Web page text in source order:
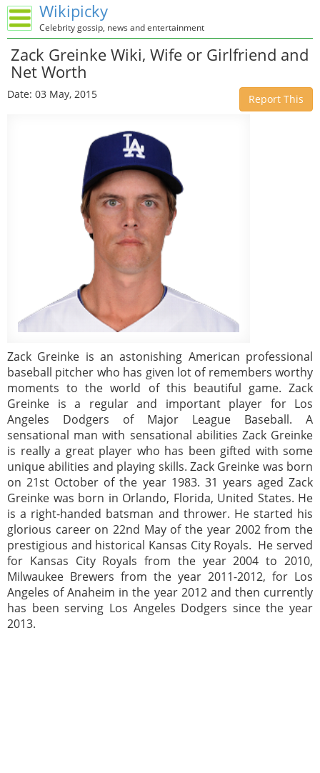
Wikipicky
Celebrity gossip, news and entertainment
Zack Greinke Wiki, Wife or Girlfriend and
Net Worth
Date: 03 May, 2015 Report This
Zack Greinke is an astonishing American professional
baseball pitcher who has given lot of remembers worthy
moments to the world of this beautiful game. Zack
Greinke is a regular and important player for Los
Angeles Dodgers of Major League Baseball. A
sensational man with sensational abilities Zack Greinke
is really a great player who has been gifted with some
unique abilities and playing skills. Zack Greinke was born
on 21st October of the year 1983. 31 years aged Zack
Greinke was born in Orlando, Florida, United States. He
is a right-handed batsman and thrower. He started his
glorious career on 22nd May of the year 2002 from the
prestigious and historical Kansas City Royals. He served
for Kansas City Royals from the year 2004 to 2010,
Milwaukee Brewers from the year 2011-2012, for Los
Angeles of Anaheim in the year 2012 and then currently
has been serving Los Angeles Dodgers since the year
2013.